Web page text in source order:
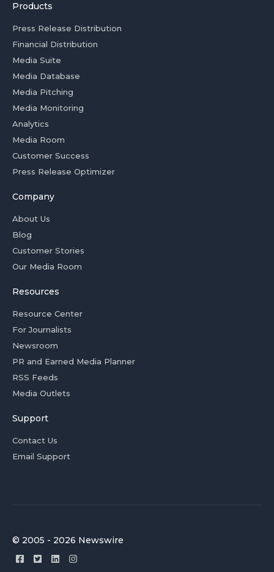
Products
Press Release Distribution
Financial Distribution
Media Suite
Media Database
Media Pitching
Media Monitoring
Analytics
Media Room
Customer Success
Press Release Optimizer
Company
About Us
Blog
Customer Stories
Our Media Room
Resources
Resource Center
For Journalists
Newsroom
PR and Earned Media Planner
RSS Feeds
Media Outlets
Support
Contact Us
Email Support
© 2005 - 2026 Newswire